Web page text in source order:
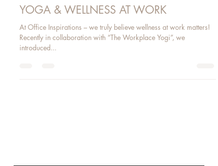
Aug 28, 2017 1 min read
YOGA & WELLNESS AT WORK
At Office Inspirations – we truly believe wellness at work matters!